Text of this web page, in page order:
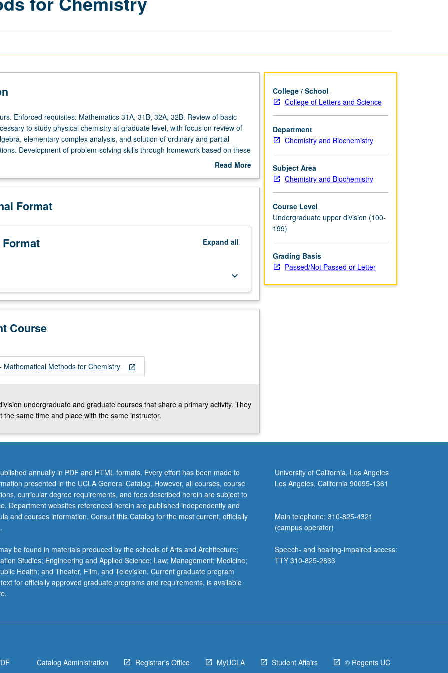
Enforced requisites: Mathematics 31A, 31B, 32A, 32B. Review of basic
to study physical chemistry at graduate level, with focus on review of
elementary complex analysis, and solution of ordinary and partial
Development of problem-solving skills through homework based on these
with examples from physical chemistry. Concurrently scheduled with
Read More
Description
Format
Expand all
keyboard_arrow_down
Course
open_in_new
Mathematical Methods for Chemistry
undergraduate and graduate courses that share a primary activity. They
the same time and place with the same instructor.
College / School
College of Letters and Science
Department
Chemistry and Biochemistry
Subject Area
Chemistry and Biochemistry
Course Level
Undergraduate upper division (100-
199)
Grading Basis
Passed/Not Passed or Letter
annually in PDF and HTML formats. Every effort has been made to
presented in the UCLA General Catalog. However, all courses, course
curricular degree requirements, and fees described herein are subject to
Department websites referenced herein are published independently and
and courses information. Consult this Catalog for the most current, officially
be found in materials produced by the schools of Arts and Architecture;
Studies; Engineering and Applied Science; Law; Management; Medicine;
Health; and Theater, Film, and Television. Current graduate program
for officially approved graduate programs and requirements, is available
University of California, Los Angeles
Los Angeles, California 90095-1361
Main telephone: 310-825-4321
(campus operator)
Speech- and hearing-impaired access:
TTY 310-825-2833
Catalog Administration Registrar's Office MyUCLA Student Affairs © Regents UC